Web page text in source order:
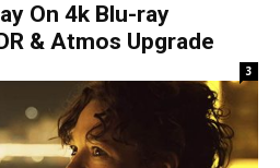
On 4k Blu-ray
& Atmos Upgrade
3